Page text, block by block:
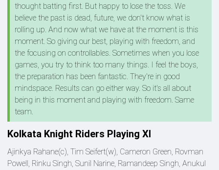
thought batting first. But happy to lose the toss. We
believe the past is dead, future, we don't know what is
rolling up. And now what we have at the moment is this
moment. So giving our best, playing with freedom, and
the focusing on controllables. Sometimes when you lose
games, you try to think too many things. I feel the boys,
the preparation has been fantastic. They're in good
mindspace. Results can go either way. So it's all about
being in this moment and playing with freedom. Same
team.
Kolkata Knight Riders Playing XI
Ajinkya Rahane(c), Tim Seifert(w), Cameron Green, Rovman
Powell, Rinku Singh, Sunil Narine, Ramandeep Singh, Anukul